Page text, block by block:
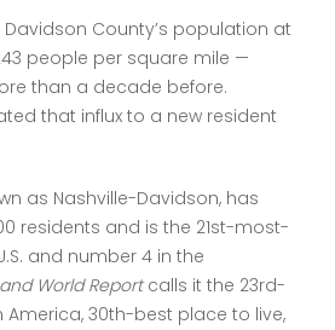
Davidson County’s population at
people per square mile —
than a decade before.
that influx to a new resident
as Nashville-Davidson, has
residents and is the 21st-most-
and number 4 in the
World Report calls it the 23rd-
30th-best place to live,